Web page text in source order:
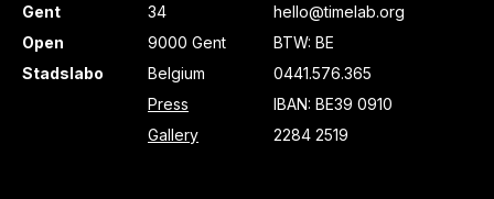
Gent
Open
Stadslabo
34
9000 Gent
Belgium
Press
Gallery
hello@timelab.org
BTW: BE
0441.576.365
IBAN: BE39 0910
2284 2519